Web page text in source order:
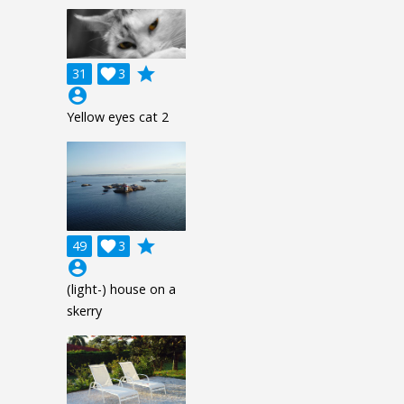
31 3

grade
account_circle
Yellow eyes cat 2
49 3

grade
account_circle
(light-) house on a
skerry